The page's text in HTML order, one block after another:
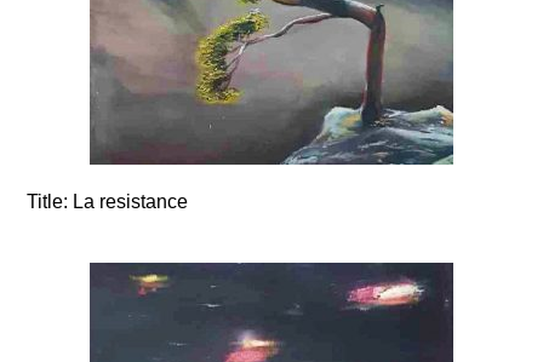
Title: La resistance